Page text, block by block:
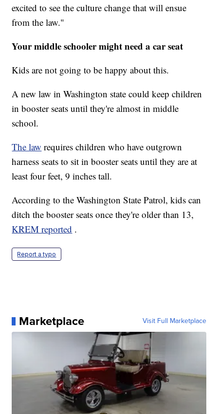
excited to see the culture change that will ensue
from the law."
Your middle schooler might need a car seat
Kids are not going to be happy about this.
A new law in Washington state could keep children
in booster seats until they're almost in middle
school.
The law requires children who have outgrown
harness seats to sit in booster seats until they are at
least four feet, 9 inches tall.
According to the Washington State Patrol, kids can
ditch the booster seats once they're older than 13,
KREM reported .
Report a typo
Marketplace Visit Full Marketplace